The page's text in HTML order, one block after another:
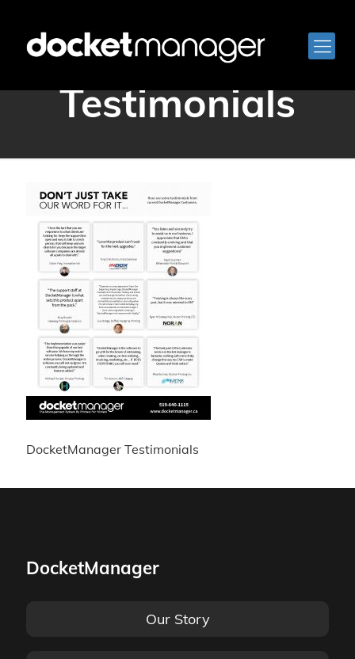
DocketManager
Testimonials
DocketManager Testimonials
DocketManager
Our Story